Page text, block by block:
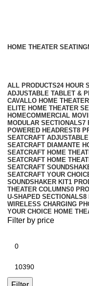
HOME THEATER SEATING
ALL PRODUCTS24 HOUR
ADJUSTABLE TABLET &
CAVALLO HOME
ELITE HOME THEATER
HOMECOMMERCIAL
MODULAR SECTIONALS7
POWERED HEADREST8
SEATCRAFT
SEATCRAFT DIAMANTE
SEATCRAFT HOME
SEATCRAFT HOME
SEATCRAFT
SEATCRAFT YOUR
SOUNDSHAKER KIT1
THEATER COLUMNS0
U-SHAPED SECTIONALS8
WIRELESS CHARGING
YOUR CHOICE HOME
Filter by price